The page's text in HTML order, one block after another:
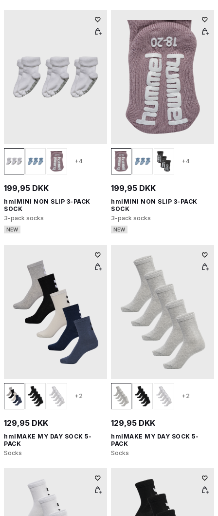
+4
199,95 DKK
hmlMINI NON SLIP 3-PACK
SOCK
3-pack socks
NEW
+4
199,95 DKK
hmlMINI NON SLIP 3-PACK
SOCK
3-pack socks
NEW
+2
129,95 DKK
hmlMAKE MY DAY SOCK 5-
PACK
Socks
+2
129,95 DKK
hmlMAKE MY DAY SOCK 5-
PACK
Socks